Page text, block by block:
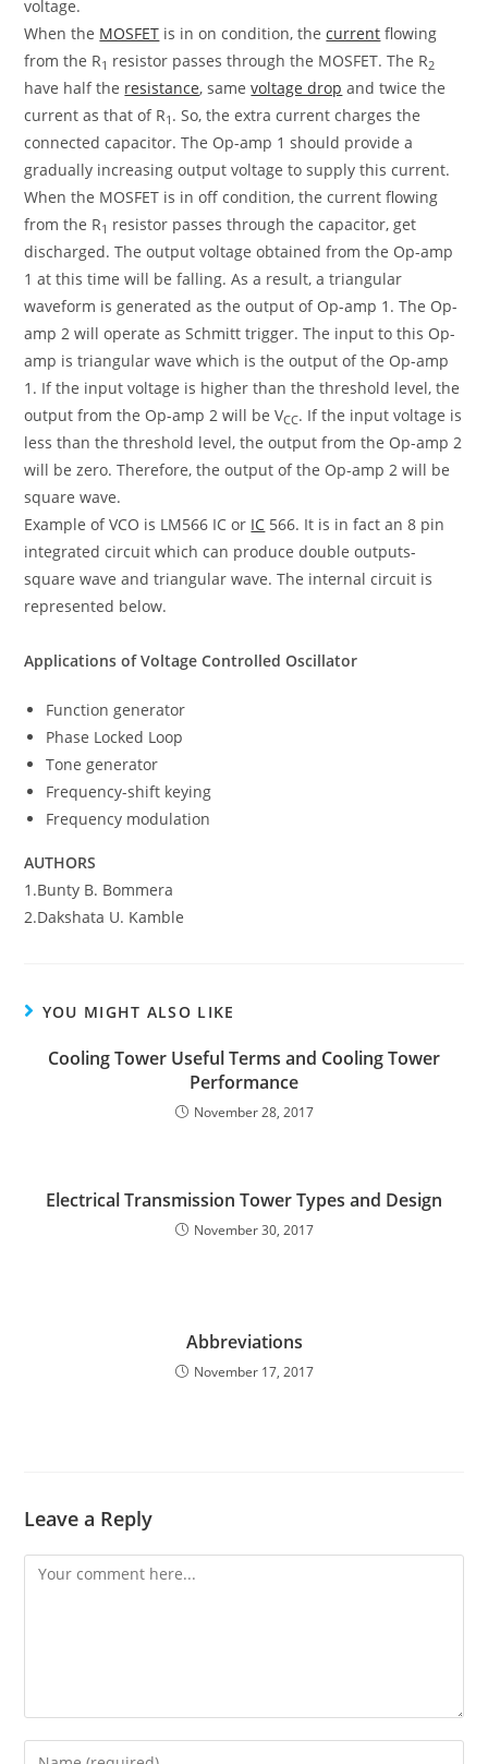
voltage.
When the MOSFET is in on condition, thecurrent flowing
from the R1 resistor passes through the MOSFET. The R2
have half the resistance, samevoltage drop and twice the
current as that of R1 . So, the extra current charges the
connected capacitor. The Op-amp 1 should provide a
gradually increasing output voltage to supply this current.
When the MOSFET is in off condition, the current flowing
from the R1 resistor passes through the capacitor, get
discharged. The output voltage obtained from the Op-amp
1 at this time will be falling. As a result, a triangular
waveform is generated as the output of Op-amp 1. The Op-
amp 2 will operate as Schmitt trigger. The input to this Op-
amp is triangular wave which is the output of the Op-amp
1. If the input voltage is higher than the threshold level, the
output from the Op-amp 2 will be VCC. If the input voltage is
less than the threshold level, the output from the Op-amp 2
will be zero. Therefore, the output of the Op-amp 2 will be
square wave.
Example of VCO is LM566 IC or IC 566. It is in fact an 8 pin
integrated circuit which can produce double outputs-
square wave and triangular wave. The internal circuit is
represented below.
Applications of Voltage Controlled Oscillator
Function generator
Phase Locked Loop
Tone generator
Frequency-shift keying
Frequency modulation
AUTHORS
1.Bunty B. Bommera
2.Dakshata U. Kamble
YOU MIGHT ALSO LIKE
Cooling Tower Useful Terms and Cooling Tower
Performance
November 28, 2017
Electrical Transmission Tower Types and Design
November 30, 2017
Abbreviations
November 17, 2017
Leave a Reply
Comment
Enter